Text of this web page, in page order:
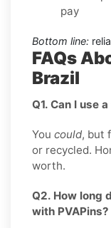
pay
Bottom line:
FAQs
Brazil
Q1. Can I use
You could, but
or recycled.
worth.
Q2. How long
with PVAPins?